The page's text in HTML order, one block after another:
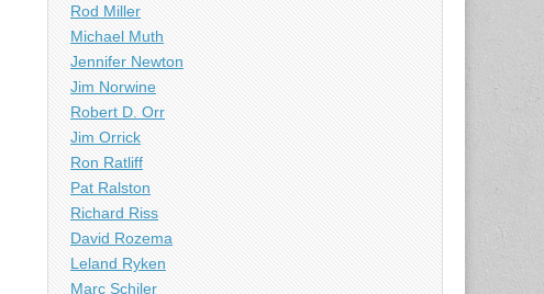
Rod Miller
Michael Muth
Jennifer Newton
Jim Norwine
Robert D. Orr
Jim Orrick
Ron Ratliff
Pat Ralston
Richard Riss
David Rozema
Leland Ryken
Marc Schiler